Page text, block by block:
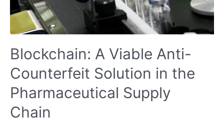
Blockchain: A Viable Anti-
Counterfeit Solution in the
Pharmaceutical Supply
Chain
Chain